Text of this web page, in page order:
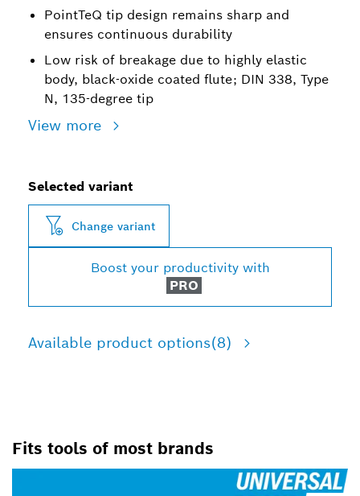
PointTeQ tip design remains sharp and
ensures continuous durability
Low risk of breakage due to highly elastic
body, black-oxide coated flute; DIN 338, Type
N, 135-degree tip
View more
Selected variant
Change variant
Boost your productivity with
PRO
Available product options(8)
Fits tools of most brands